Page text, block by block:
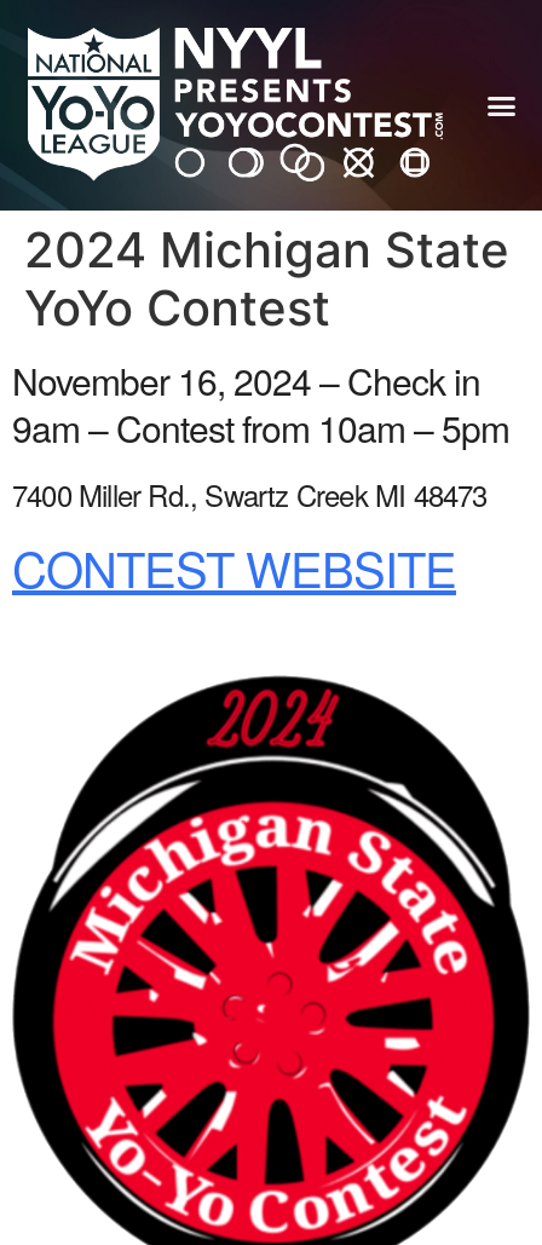
2024 Michigan State
YoYo Contest
November 16, 2024 – Check in
9am – Contest from 10am – 5pm
7400 Miller Rd., Swartz Creek MI 48473
CONTEST WEBSITE